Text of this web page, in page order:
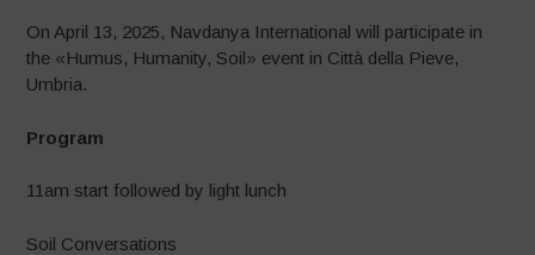
On April 13, 2025, Navdanya International will participate in
the «Humus, Humanity, Soil» event in Città della Pieve,
Umbria.
Program
11am start followed by light lunch
Soil Conversations